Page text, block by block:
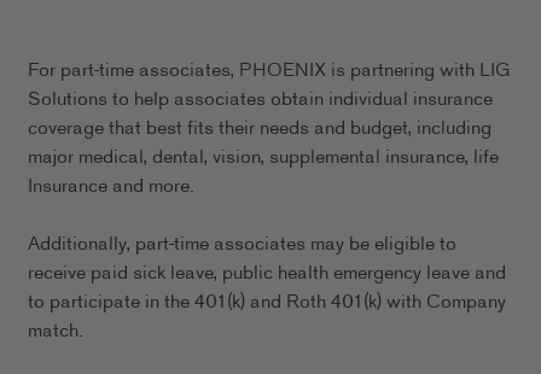
For part-time associates, PHOENIX is partnering with LIG
Solutions to help associates obtain individual insurance
coverage that best fits their needs and budget, including
major medical, dental, vision, supplemental insurance, life
Insurance and more.
Additionally, part-time associates may be eligible to
receive paid sick leave, public health emergency leave and
to participate in the 401(k) and Roth 401(k) with Company
match.